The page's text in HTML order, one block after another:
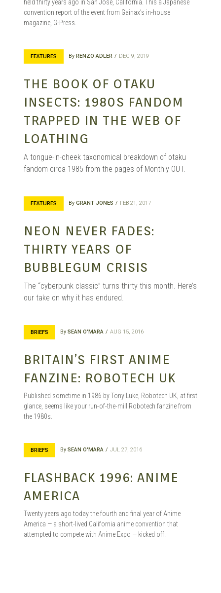
held thirty years ago in San Jose, California. This a Japanese
convention report of the event from Gainax’s in-house
magazine, G-Press.
FEATURES By RENZO ADLER DEC 9, 2019
THE BOOK OF OTAKU
INSECTS: 1980S FANDOM
TRAPPED IN THE WEB OF
LOATHING
A tongue-in-cheek taxonomical breakdown of otaku
fandom circa 1985 from the pages of Monthly OUT.
FEATURES By GRANT JONES FEB 21, 2017
NEON NEVER FADES:
THIRTY YEARS OF
BUBBLEGUM CRISIS
The “cyberpunk classic” turns thirty this month. Here’s
our take on why it has endured.
BRIEFS By SEAN O'MARA AUG 15, 2016
BRITAIN’S FIRST ANIME
FANZINE: ROBOTECH UK
Published sometime in 1986 by Tony Luke, Robotech UK, at first
glance, seems like your run-of-the-mill Robotech fanzine from
the 1980s.
BRIEFS By SEAN O'MARA JUL 27, 2016
FLASHBACK 1996: ANIME
AMERICA
Twenty years ago today the fourth and final year of Anime
America — a short-lived California anime convention that
attempted to compete with Anime Expo — kicked off.